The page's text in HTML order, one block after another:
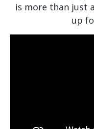
is more than just
up